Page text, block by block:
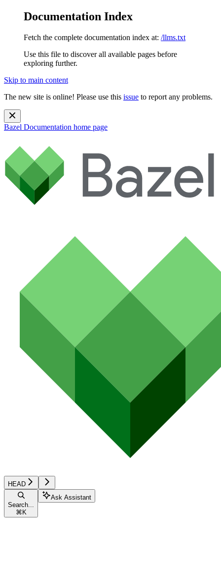
Documentation Index
Fetch the complete documentation index at: /llms.txt
Use this file to discover all available pages before
exploring further.
Skip to main content
The new site is online! Please use this issue to report any problems.
Bazel Documentation home page
HEAD
Search...
⌘ K
Ask Assistant